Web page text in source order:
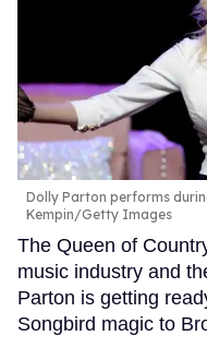
Dolly Parton performs
Kempin/Getty Images
The Queen of
music industry and
Parton is getting
Songbird magic to